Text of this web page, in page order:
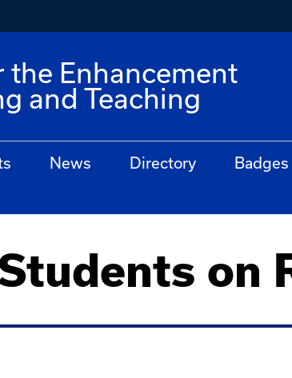
the Enhancement
and Teaching
News Directory Badges
on